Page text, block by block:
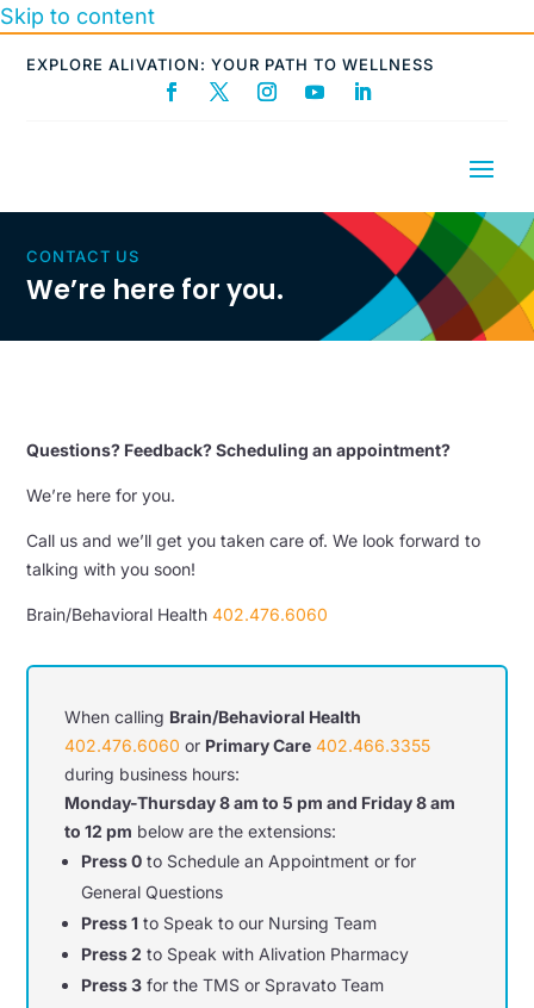
Skip to content
EXPLORE ALIVATION: YOUR PATH TO WELLNESS
CONTACT US
We’re here for you.
Questions? Feedback? Scheduling an appointment?
We’re here for you.
Call us and we’ll get you taken care of. We look forward to
talking with you soon!
Brain/Behavioral Health402.476.6060
When calling Brain/Behavioral Health
402.476.6060 or Primary Care 402.466.3355
during business hours:
Monday-Thursday 8 am to 5 pm and Friday 8 am
to 12 pm below are the extensions:
Press 0 to Schedule an Appointment or for
General Questions
Press 1 to Speak to our Nursing Team
Press 2 to Speak with Alivation Pharmacy
Press 3 for the TMS or Spravato Team